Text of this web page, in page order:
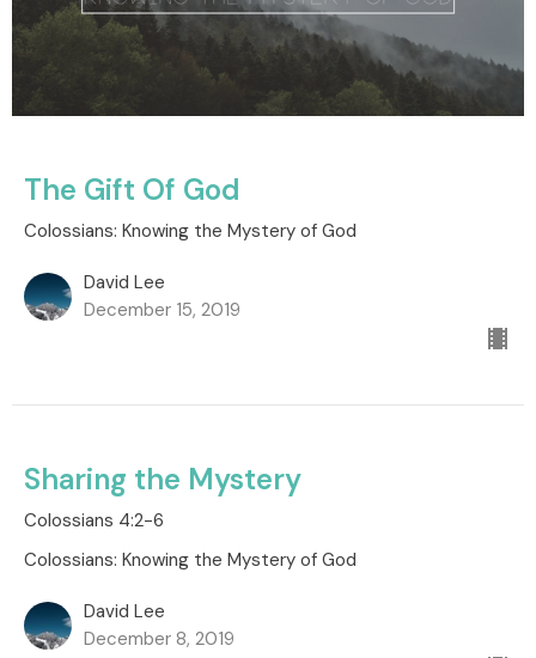
The Gift Of God
Colossians: Knowing the Mystery of God
David Lee
December 15, 2019
Sharing the Mystery
Colossians 4:2-6
Colossians: Knowing the Mystery of God
David Lee
December 8, 2019